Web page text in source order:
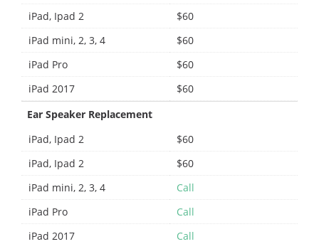
iPad, Ipad 2
$60
iPad mini, 2, 3, 4
$60
iPad Pro
$60
iPad 2017
$60
Ear Speaker Replacement
iPad, Ipad 2
$60
iPad, Ipad 2
$60
iPad mini, 2, 3, 4
Call
iPad Pro
Call
iPad 2017
Call